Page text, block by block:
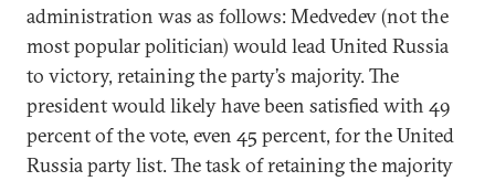
administration was as follows: Medvedev (not the
most popular politician) would lead United Russia
to victory, retaining the party’s majority. The
president would likely have been satisfied with 49
percent of the vote, even 45 percent, for the United
Russia party list. The task of retaining the majority